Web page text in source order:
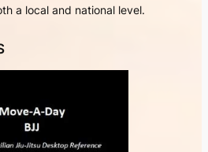
a local and national level.